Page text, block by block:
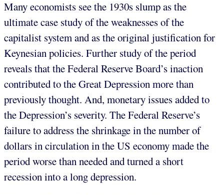
Many economists see the 1930s slump as the
ultimate case study of the weaknesses of the
capitalist system and as the original justification for
Keynesian policies. Further study of the period
reveals that the Federal Reserve Board’s inaction
contributed to the Great Depression more than
previously thought. And, monetary issues added to
the Depression’s severity. The Federal Reserve’s
failure to address the shrinkage in the number of
dollars in circulation in the US economy made the
period worse than needed and turned a short
recession into a long depression.